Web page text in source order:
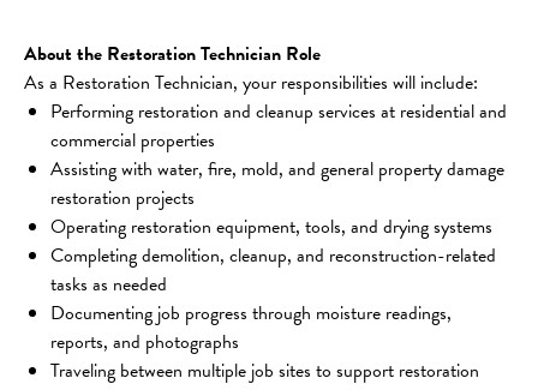
About the Restoration Technician Role
As a Restoration Technician, your responsibilities will include:
Performing restoration and cleanup services at residential and
commercial properties
Assisting with water, fire, mold, and general property damage
restoration projects
Operating restoration equipment, tools, and drying systems
Completing demolition, cleanup, and reconstruction-related
tasks as needed
Documenting job progress through moisture readings,
reports, and photographs
Traveling between multiple job sites to support restoration